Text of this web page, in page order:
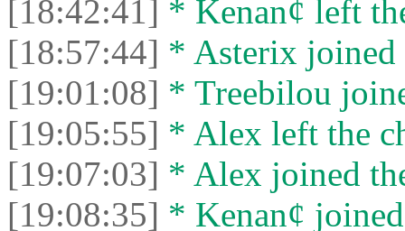
[18:42:41] * Kenan¢ left
[18:57:44] * Asterix joined
[19:01:08] * Treebilou
[19:05:55] * Alex left the
[19:07:03] * Alex joined
[19:08:35] * Kenan¢